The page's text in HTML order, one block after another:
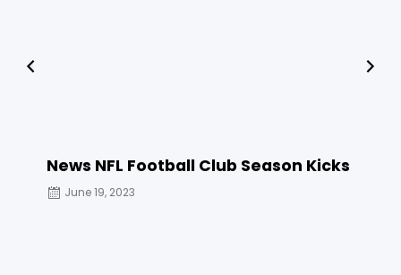
News NFL Football Club Season Kicks
June 19, 2023